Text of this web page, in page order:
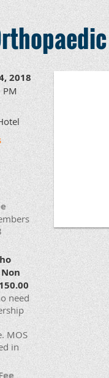
2018
PM
need
MOS
in